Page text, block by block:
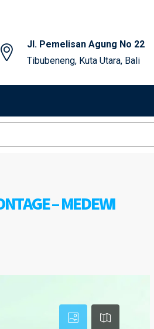
Jl. Pemelisan Agung No 22
Tibubeneng, Kuta Utara, Bali
– MEDEWI